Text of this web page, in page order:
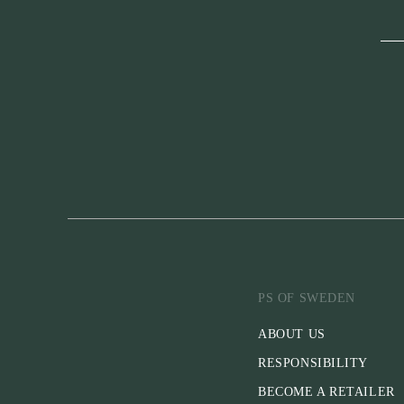
PS OF SWEDEN
ABOUT US
RESPONSIBILITY
BECOME A RETAILER